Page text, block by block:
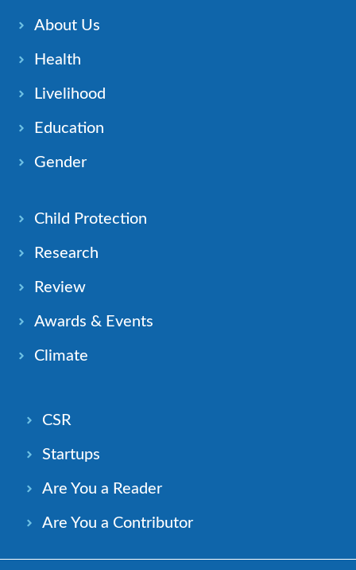
About Us
Health
Livelihood
Education
Gender
Child Protection
Research
Review
Awards & Events
Climate
CSR
Startups
Are You a Reader
Are You a Contributor